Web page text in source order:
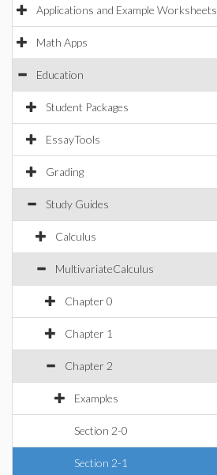
Applications and Example Worksheets
Math Apps
Education
Student Packages
EssayTools
Grading
Study Guides
Calculus
MultivariateCalculus
Chapter 0
Chapter 1
Chapter 2
Examples
Section 2-0
Section 2-1